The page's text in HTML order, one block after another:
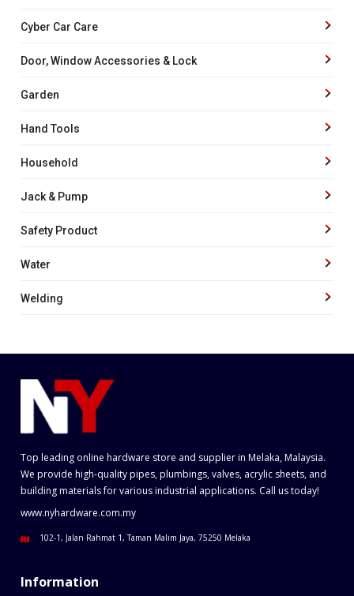
Cyber Car Care
Door, Window Accessories & Lock
Garden
Hand Tools
Household
Jack & Pump
Safety Product
Water
Welding
Top leading online hardware store and supplier in Melaka, Malaysia.
We provide high-quality pipes, plumbings, valves, acrylic sheets, and
building materials for various industrial applications. Call us today!
www.nyhardware.com.my
102-1, Jalan Rahmat 1, Taman Malim Jaya, 75250 Melaka
Information